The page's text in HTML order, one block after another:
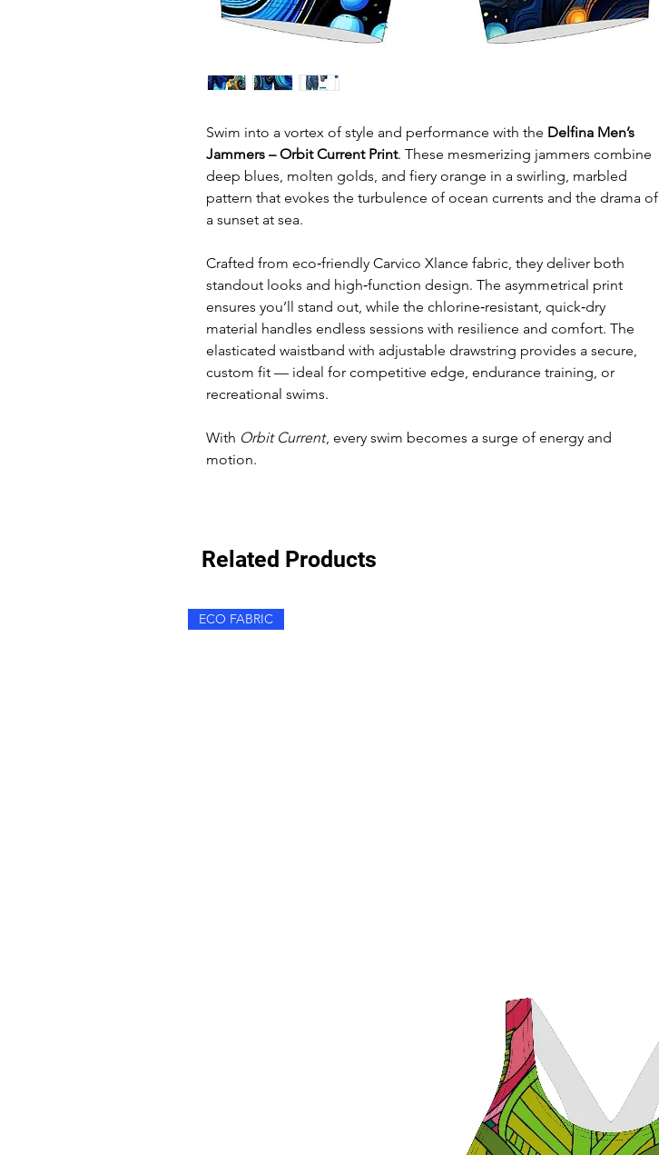
Swim into a vortex of style and performance with the Delfina Men’s
Jammers – Orbit Current Print. These mesmerizing jammers combine
deep blues, molten golds, and fiery orange in a swirling, marbled
pattern that evokes the turbulence of ocean currents and the drama of
a sunset at sea.
Crafted from eco‑friendly Carvico Xlance fabric, they deliver both
standout looks and high‑function design. The asymmetrical print
ensures you’ll stand out, while the chlorine‑resistant, quick‑dry
material handles endless sessions with resilience and comfort. The
elasticated waistband with adjustable drawstring provides a secure,
custom fit — ideal for competitive edge, endurance training, or
recreational swims.
With Orbit Current, every swim becomes a surge of energy and
motion.
Related Products
ECO FABRIC